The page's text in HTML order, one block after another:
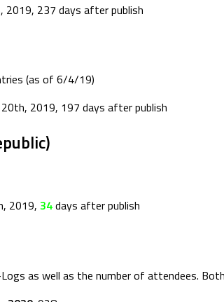
2019, 237 days after publish
(as of 6/4/19)
2019, 197 days after publish
2019, 34days after publish
as well as the number of attendees.